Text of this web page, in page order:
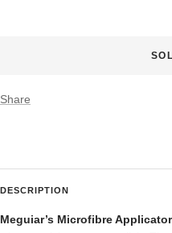
Share
DESCRIPTION
Meguiar’s Microfibre